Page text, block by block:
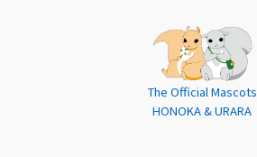
The Official Mascots
HONOKA & URARA